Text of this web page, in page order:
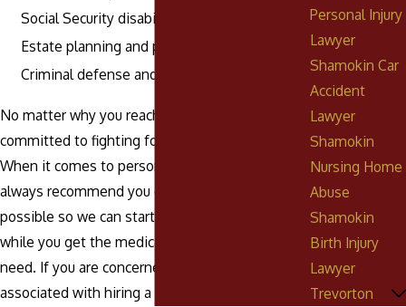
Social Security disability
Estate planning and probate
Criminal defense and DUI
No matter why you reach out to us, we are
committed to fighting for your rights and future.
When it comes to personal injury situations, we
always recommend you contact us as soon as
possible so we can start working on your claim
while you get the medical care and rest you
need. If you are concerned about legal fees
associated with hiring a personal injury lawyer,
Personal Injury
Lawyer
Shamokin Car
Accident
Lawyer
Shamokin
Nursing Home
Abuse
Shamokin
Birth Injury
Lawyer
Trevorton